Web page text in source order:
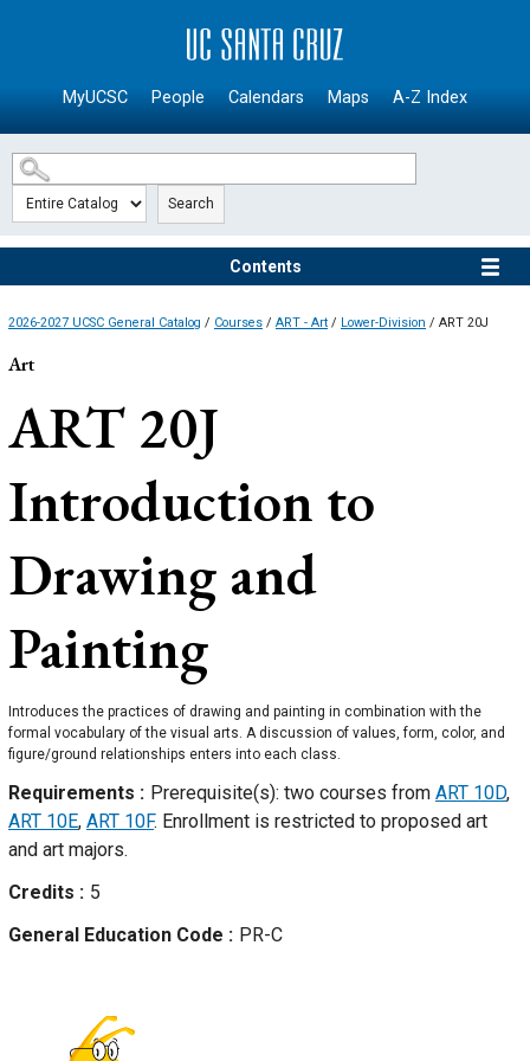
SKIP TO MAIN CONTENT
MyUCSC People Calendars Maps A-Z Index
Search
Contents
2026-2027 UCSC General Catalog / Courses / ART - Art / Lower-Division / ART 20J
Art
ART 20J
Introduction to
Drawing and
Painting
Introduces the practices of drawing and painting in combination with the
formal vocabulary of the visual arts. A discussion of values, form, color, and
figure/ground relationships enters into each class.
Requirements Prerequisite(s): two courses from ART 10D,
ART 10E, ART 10F. Enrollment is restricted to proposed art
and art majors.
Credits
5
General Education Code
PR-C